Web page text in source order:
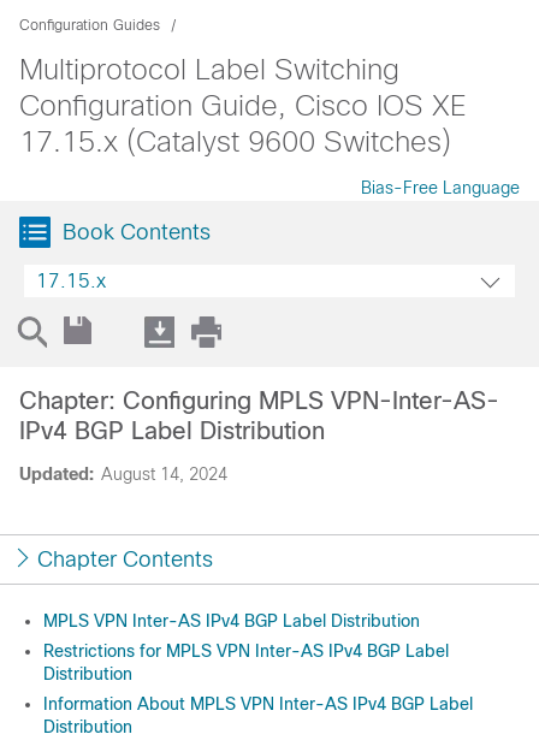
Configuration Guides
Multiprotocol Label Switching
Configuration Guide, Cisco IOS XE
17.15.x (Catalyst 9600 Switches)
Bias-Free Language
Book Contents
17.15.x
Updated: August 14, 2024
Chapter: Configuring MPLS VPN-Inter-AS-
IPv4 BGP Label Distribution
Chapter Contents
MPLS VPN Inter-AS IPv4 BGP Label Distribution
Restrictions for MPLS VPN Inter-AS IPv4 BGP Label
Distribution
Information About MPLS VPN Inter-AS IPv4 BGP Label
Distribution